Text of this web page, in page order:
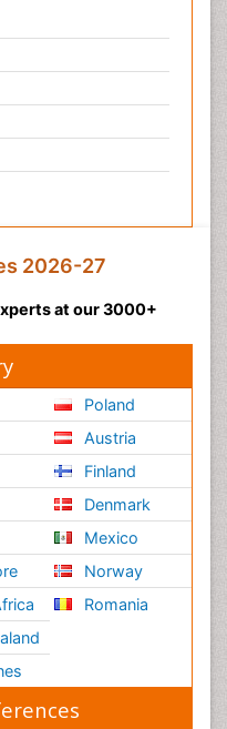
2026-27
at our 3000+
Poland
Austria
Finland
Denmark
Mexico
Norway
Romania